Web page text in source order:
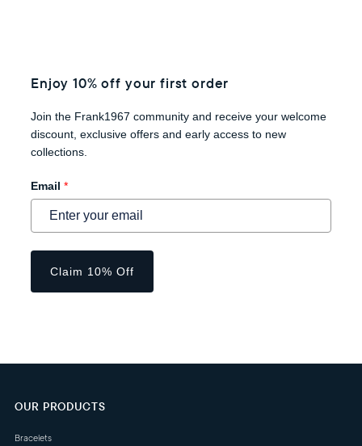
Enjoy 10% off your first order
Join the Frank1967 community and receive your welcome
discount, exclusive offers and early access to new
collections.
Email *
Claim 10% Off
OUR PRODUCTS
Bracelets